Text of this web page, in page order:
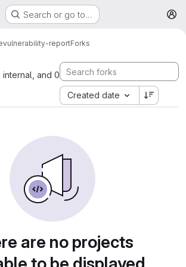
Search or go to…
vulnerability-reportForks
and 0
Created date
are no projects